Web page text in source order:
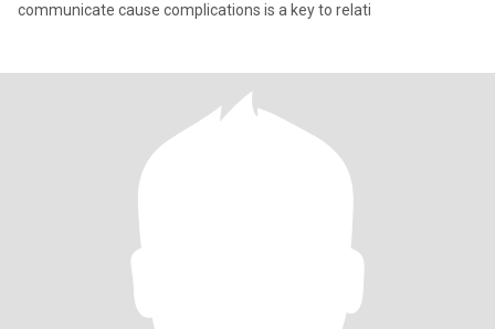
communicate cause complications is a key to relati